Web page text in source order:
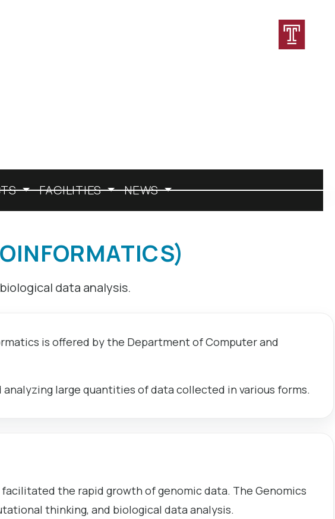
FACILITIES NEWS
data analysis.
is offered by the Department of Computer and
large quantities of data collected in various forms.
the rapid growth of genomic data. The Genomics
thinking, and biological data analysis.